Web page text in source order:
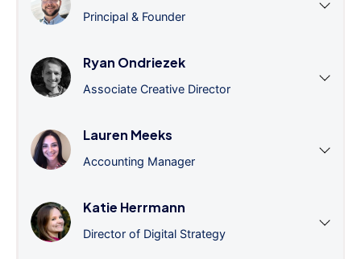
Principal & Founder
Ryan Ondriezek
Associate Creative Director
Lauren Meeks
Accounting Manager
Katie Herrmann
Director of Digital Strategy